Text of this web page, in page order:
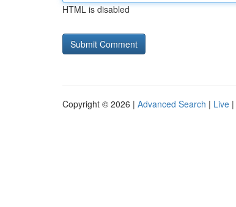
HTML is disabled
Copyright © 2026 | Advanced Search | Live |